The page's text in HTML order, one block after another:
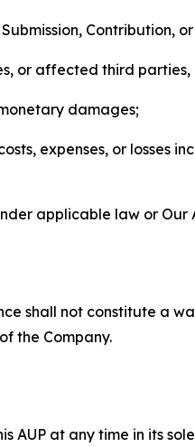
Contribution,
or affected third
damages;
expenses, or losses
applicable law or Our
shall not constitute a
the Company.
AUP at any time in its